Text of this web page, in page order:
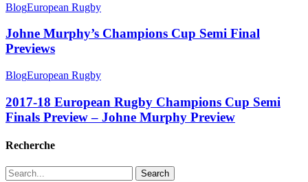
BlogEuropean Rugby
Johne Murphy’s Champions Cup Semi Final
Previews
BlogEuropean Rugby
2017-18 European Rugby Champions Cup Semi
Finals Preview – Johne Murphy Preview
Recherche
Search